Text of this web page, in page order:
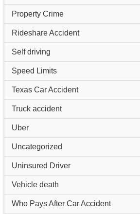
Property Crime
Rideshare Accident
Self driving
Speed Limits
Texas Car Accident
Truck accident
Uber
Uncategorized
Uninsured Driver
Vehicle death
Who Pays After Car Accident